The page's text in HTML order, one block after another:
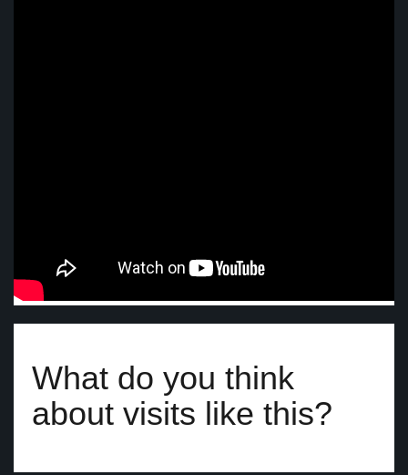
What do you think
about visits like this?